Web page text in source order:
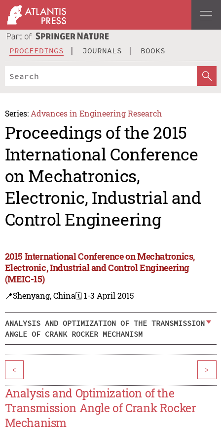
PROCEEDINGS JOURNALS BOOKS
Series: Advances in Engineering Research
Proceedings of the 2015
International Conference
on Mechatronics,
Electronic, Industrial and
Control Engineering
2015 International Conference on Mechatronics,
Electronic, Industrial and Control Engineering
(MEIC-15)
📍Shenyang, China🗓️ 1-3 April 2015
ANALYSIS AND OPTIMIZATION OF THE TRANSMISSION
ANGLE OF CRANK ROCKER MECHANISM
< >
Analysis and Optimization of the
Transmission Angle of Crank Rocker
Mechanism